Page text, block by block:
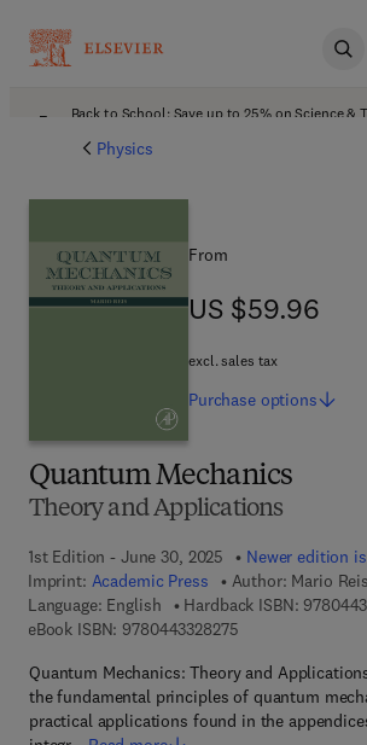
Back to School: Save up to 25% on Science &
Physics
Quantum Mechanics
Theory and Applications
1st Edition - June 30, 2025
Newer edition
Imprint: Academic Press Author: Mario Reis
Language: English
Hardback ISBN:
eBook ISBN: 97804433282759 7 8 - 0 - 4 4 3 -
Quantum Mechanics: Theory and
the fundamental principles of quantum
practical applications found in the
From
US $59.96
US $59.96
excl. sales tax
Purchase options